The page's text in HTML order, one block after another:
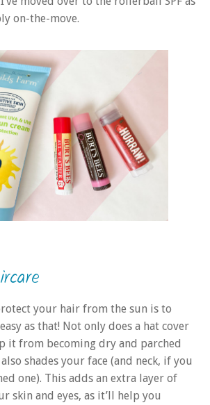
on-the-move.
your hair from the sun is to
as that! Not only does a hat cover
it from becoming dry and parched
shades your face (and neck, if you
one). This adds an extra layer of
skin and eyes, as it’ll help you